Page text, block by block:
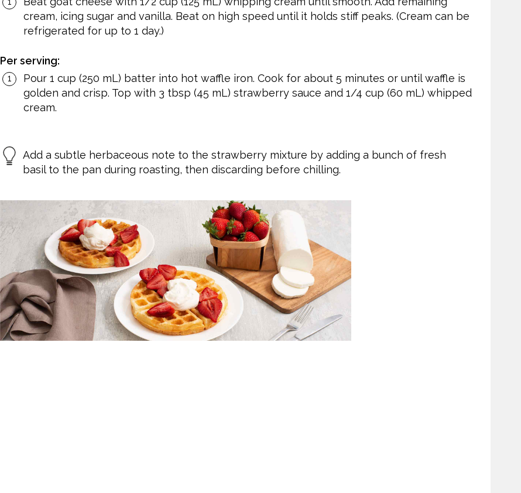
cream, icing sugar and vanilla. Beat on high speed until it holds stiff peaks. (Cream can be
refrigerated for up to 1 day.)
Per serving:
Pour 1 cup (250 mL) batter into hot waffle iron. Cook for about 5 minutes or until waffle is
golden and crisp. Top with 3 tbsp (45 mL) strawberry sauce and 1/4 cup (60 mL) whipped
cream.
Add a subtle herbaceous note to the strawberry mixture by adding a bunch of fresh
basil to the pan during roasting, then discarding before chilling.